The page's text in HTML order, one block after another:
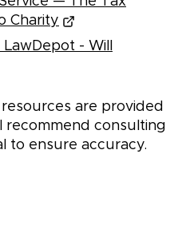
Charity
- Will
are provided
recommend consulting
to ensure accuracy.